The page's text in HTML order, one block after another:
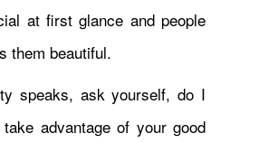
at first glance and people
them beautiful.
speaks, ask yourself, do I
advantage of your good